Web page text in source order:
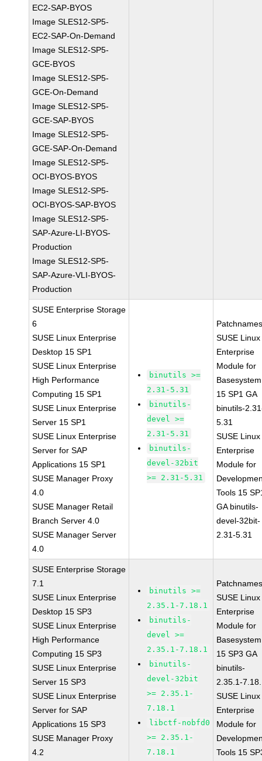
EC2-SAP-BYOS
Image SLES12-SP5-
EC2-SAP-On-Demand
Image SLES12-SP5-
GCE-BYOS
Image SLES12-SP5-
GCE-On-Demand
Image SLES12-SP5-
GCE-SAP-BYOS
Image SLES12-SP5-
GCE-SAP-On-Demand
Image SLES12-SP5-
OCI-BYOS-BYOS
Image SLES12-SP5-
OCI-BYOS-SAP-BYOS
Image SLES12-SP5-
SAP-Azure-LI-BYOS-
Production
Image SLES12-SP5-
SAP-Azure-VLI-BYOS-
Production
SUSE Enterprise Storage
6
SUSE Linux Enterprise
Desktop 15 SP1
SUSE Linux Enterprise
High Performance
Computing 15 SP1
SUSE Linux Enterprise
Server 15 SP1
SUSE Linux Enterprise
Server for SAP
Applications 15 SP1
SUSE Manager Proxy
4.0
SUSE Manager Retail
Branch Server 4.0
SUSE Manager Server
4.0
binutils >=
2.31-5.31
binutils-
devel >=
2.31-5.31
binutils-
devel-32bit
>= 2.31-5.31
SUSE Linux
Enterprise
Module for
Basesystem
15 SP1 GA
binutils-
5.31
SUSE Linux
Enterprise
Module for
Tools 15
GA binutils-
devel-32bit-
2.31-5.31
SUSE Enterprise Storage
7.1
SUSE Linux Enterprise
Desktop 15 SP3
SUSE Linux Enterprise
High Performance
Computing 15 SP3
SUSE Linux Enterprise
Server 15 SP3
SUSE Linux Enterprise
Server for SAP
Applications 15 SP3
SUSE Manager Proxy
4.2
binutils >=
2.35.1-7.18.1
binutils-
devel >=
2.35.1-7.18.1
binutils-
devel-32bit
>= 2.35.1-
7.18.1
libctf-nobfd0
>= 2.35.1-
7.18.1
SUSE Linux
Enterprise
Module for
Basesystem
15 SP3 GA
binutils-
2.35.1-
SUSE Linux
Enterprise
Module for
Tools 15